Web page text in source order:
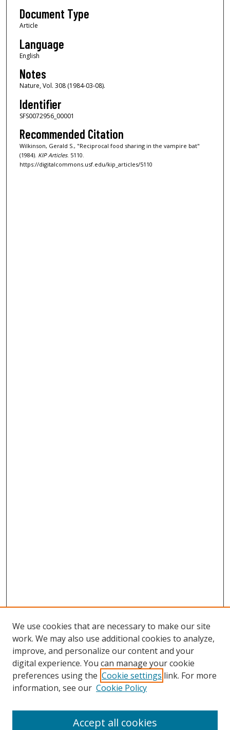
Document Type
Article
Language
English
Notes
Nature, Vol. 308 (1984-03-08).
Identifier
SFS0072956_00001
Recommended Citation
Wilkinson, Gerald S., "Reciprocal food sharing in the vampire bat"
(1984). KIP Articles. 5110.
https://digitalcommons.usf.edu/kip_articles/5110
Search
We use cookies that are necessary to make our site
work. We may also use additional cookies to analyze,
improve, and personalize our content and your
digital experience. You can manage your cookie
preferences using the Cookie settings link. For more
information, see our Cookie Policy
Accept all cookies